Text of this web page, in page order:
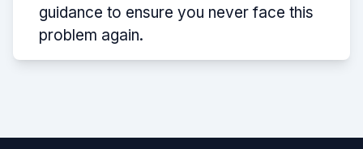
guidance to ensure you never face this
problem again.